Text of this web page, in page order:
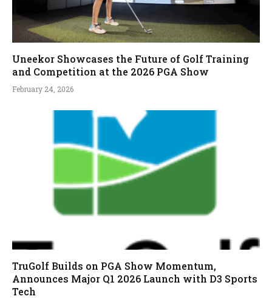
Uneekor Showcases the Future of Golf Training
and Competition at the 2026 PGA Show
February 24, 2026
TruGolf Builds on PGA Show Momentum,
Announces Major Q1 2026 Launch with D3 Sports
Tech